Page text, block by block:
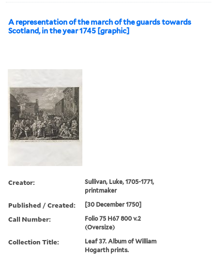
A representation of the march of the guards towards
Scotland, in the year 1745 [graphic]
Creator:
Sullivan, Luke, 1705-1771,
printmaker
Published / Created: [30 December 1750]
Call Number:
Folio 75 H67 800 v.2
(Oversize)
Collection Title:
Leaf 37. Album of William
Hogarth prints.